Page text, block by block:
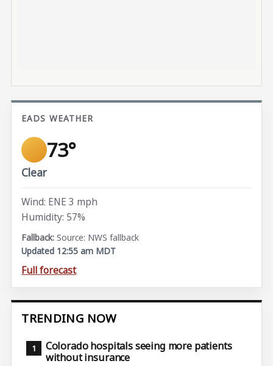
EADS WEATHER
73°
Clear
Wind: ENE 3 mph
Humidity: 57%
Source: NWS fallback
Updated 12:55 am MDT
Full forecast
TRENDING NOW
Colorado hospitals seeing more patients
without insurance